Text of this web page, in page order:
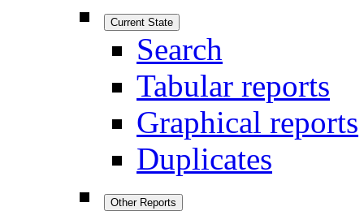
Current State
Search
Tabular reports
Graphical reports
Duplicates
Other Reports